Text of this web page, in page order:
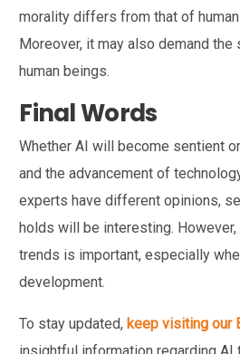
morality differs from that of
Moreover, it may also demand the
human beings.
Final Words
Whether AI will become sentient
and the advancement of
experts have different opinions,
holds will be interesting.
trends is important, especially
development.
To stay updated,keep visiting our
insightful information regarding AI